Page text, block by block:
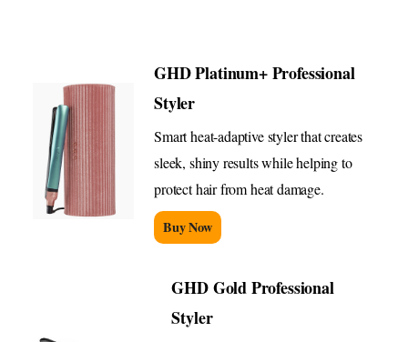
GHD Platinum+ Professional
Styler
Smart heat-adaptive styler that creates
sleek, shiny results while helping to
protect hair from heat damage.
Buy Now
GHD Gold Professional
Styler